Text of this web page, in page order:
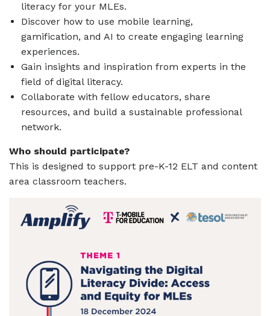
literacy for your MLEs.
Discover how to use mobile learning,
gamification, and AI to create engaging learning
experiences.
Gain insights and inspiration from experts in the
field of digital literacy.
Collaborate with fellow educators, share
resources, and build a sustainable professional
network.
Who should participate?
This is designed to support pre-K-12 ELT and content
area classroom teachers.